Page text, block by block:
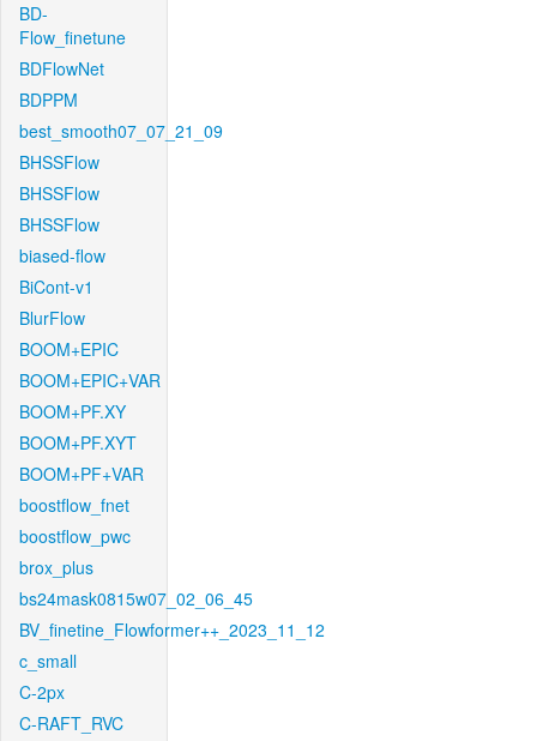
BD-
Flow_finetune
BDFlowNet
BDPPM
best_smooth07_07_21_09
BHSSFlow
BHSSFlow
BHSSFlow
biased-flow
BiCont-v1
BlurFlow
BOOM+EPIC
BOOM+EPIC+VAR
BOOM+PF.XY
BOOM+PF.XYT
BOOM+PF+VAR
boostflow_fnet
boostflow_pwc
brox_plus
bs24mask0815w07_02_06_45
BV_finetine_Flowformer++_2023_11_12
c_small
C-2px
C-RAFT_RVC